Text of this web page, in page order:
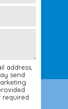
address,
send
required